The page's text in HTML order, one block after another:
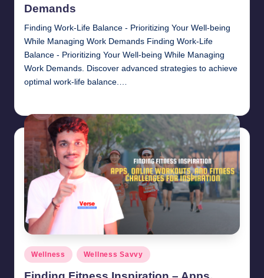
Demands
Finding Work-Life Balance - Prioritizing Your Well-being
While Managing Work Demands Finding Work-Life
Balance - Prioritizing Your Well-being While Managing
Work Demands. Discover advanced strategies to achieve
optimal work-life balance.…
Posted
in
Wellness Wellness Savvy